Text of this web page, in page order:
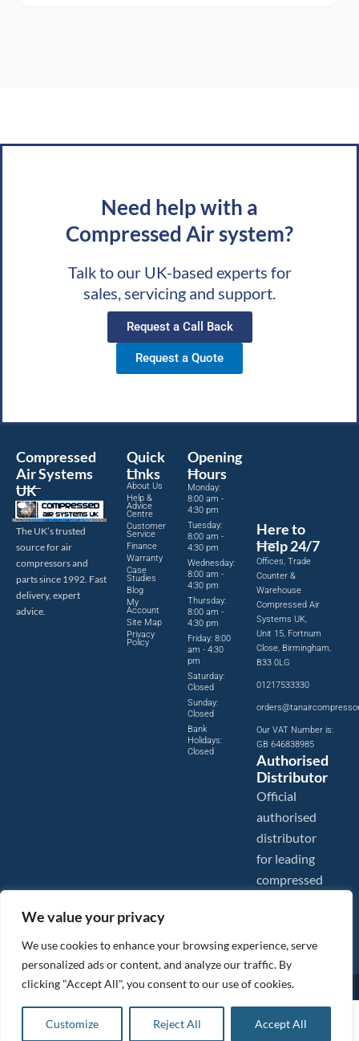
We value your privacy
We use cookies to enhance your browsing experience, serve
personalized ads or content, and analyze our traffic. By
clicking "Accept All", you consent to our use of cookies.
Customize Reject All Accept All
166.18ex VAT Add to basket
Need help with a
Compressed Air system?
Talk to our UK-based experts for
sales, servicing and support.
Request a Call Back
Request a Quote
Compressed
Air Systems
UK
The UK’s trusted
source for air
compressors and
parts since 1992. Fast
delivery, expert
advice.
Quick
Links
About Us
Help &
Advice
Centre
Customer
Service
Finance
Warranty
Case
Studies
Blog
My
Account
Site Map
Privacy
Policy
Opening
Hours
Monday:
8:00 am -
4:30 pm
Tuesday:
8:00 am -
4:30 pm
Wednesday:
8:00 am -
4:30 pm
Thursday:
8:00 am -
4:30 pm
Friday: 8:00
am - 4:30
pm
Saturday:
Closed
Sunday:
Closed
Bank
Holidays:
Closed
Here to
Help 24/7
Offices, Trade
Counter &
Warehouse
Compressed Air
Systems UK,
Unit 15, Fortnum
Close, Birmingham,
B33 0LG
01217533330
Our VAT Number is:
GB 646838985
Authorised
Distributor
Official
authorised
distributor
for leading
compressed
Images are shown for illustration purposes only. We reserve the right to make changes to our prices without
Tanair Compressors is a brand name of Compressed Air Systems UK. Compressed Air Systems UK is a
Registered Trademark.